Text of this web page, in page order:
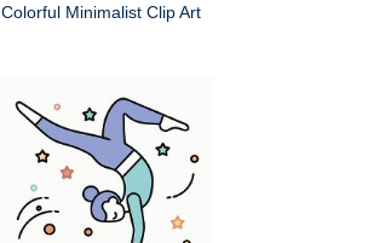
Colorful Minimalist Clip Art